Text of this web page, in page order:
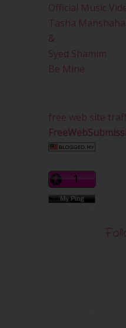
Official Music
Tasha
&
Syed Shamim
Be Mine
free web site